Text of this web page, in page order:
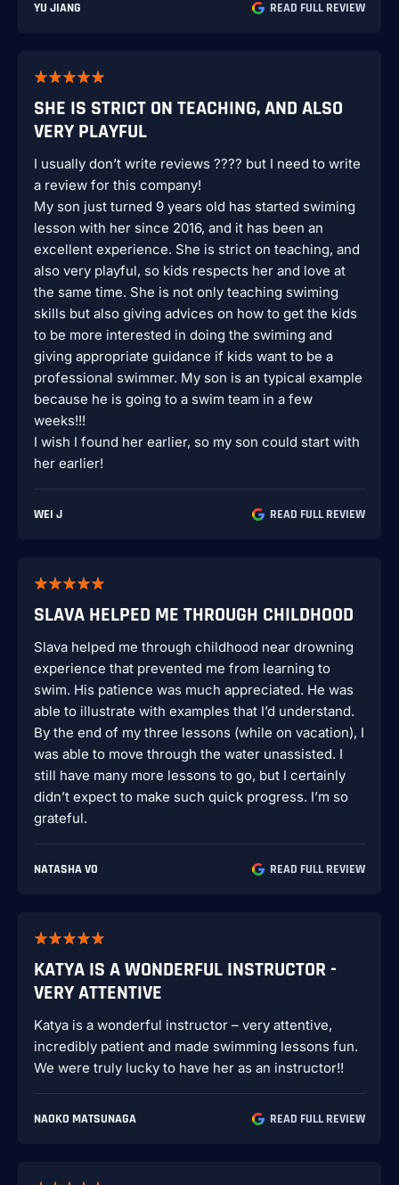
YU JIANG READ FULL REVIEW
SHE IS STRICT ON TEACHING, AND ALSO
VERY PLAYFUL
I usually don’t write reviews ???? but I need to write
a review for this company!
My son just turned 9 years old has started swiming
lesson with her since 2016, and it has been an
excellent experience. She is strict on teaching, and
also very playful, so kids respects her and love at
the same time. She is not only teaching swiming
skills but also giving advices on how to get the kids
to be more interested in doing the swiming and
giving appropriate guidance if kids want to be a
professional swimmer. My son is an typical example
because he is going to a swim team in a few
weeks!!!
I wish I found her earlier, so my son could start with
her earlier!
WEI J READ FULL REVIEW
SLAVA HELPED ME THROUGH CHILDHOOD
Slava helped me through childhood near drowning
experience that prevented me from learning to
swim. His patience was much appreciated. He was
able to illustrate with examples that I’d understand.
By the end of my three lessons (while on vacation), I
was able to move through the water unassisted. I
still have many more lessons to go, but I certainly
didn’t expect to make such quick progress. I’m so
grateful.
NATASHA VO READ FULL REVIEW
KATYA IS A WONDERFUL INSTRUCTOR -
VERY ATTENTIVE
Katya is a wonderful instructor – very attentive,
incredibly patient and made swimming lessons fun.
We were truly lucky to have her as an instructor!!
NAOKO MATSUNAGA READ FULL REVIEW